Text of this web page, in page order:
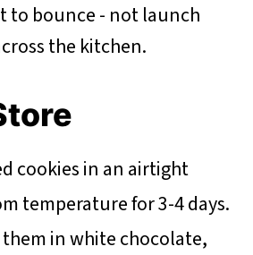
to bounce - not launch
the kitchen.
cookies in an airtight
temperature for 3-4 days.
in white chocolate,